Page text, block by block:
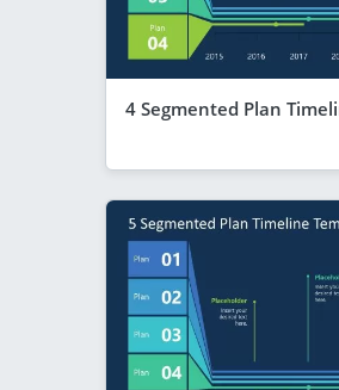
4 Segmented Plan